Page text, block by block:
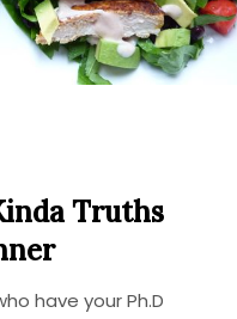
Truths
have your Ph.D